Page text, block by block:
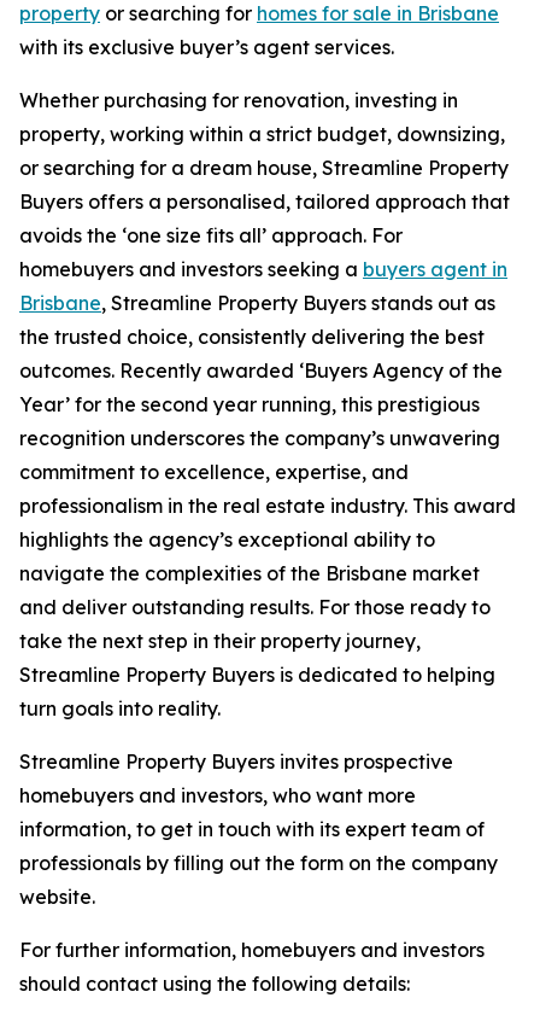
property or searching for homes for sale in Brisbane
with its exclusive buyer’s agent services.
Whether purchasing for renovation, investing in
property, working within a strict budget, downsizing,
or searching for a dream house, Streamline Property
Buyers offers a personalised, tailored approach that
avoids the ‘one size fits all’ approach. For
homebuyers and investors seeking a buyers agent in
Brisbane, Streamline Property Buyers stands out as
the trusted choice, consistently delivering the best
outcomes. Recently awarded ‘Buyers Agency of the
Year’ for the second year running, this prestigious
recognition underscores the company’s unwavering
commitment to excellence, expertise, and
professionalism in the real estate industry. This award
highlights the agency’s exceptional ability to
navigate the complexities of the Brisbane market
and deliver outstanding results. For those ready to
take the next step in their property journey,
Streamline Property Buyers is dedicated to helping
turn goals into reality.
Streamline Property Buyers invites prospective
homebuyers and investors, who want more
information, to get in touch with its expert team of
professionals by filling out the form on the company
website.
For further information, homebuyers and investors
should contact using the following details: